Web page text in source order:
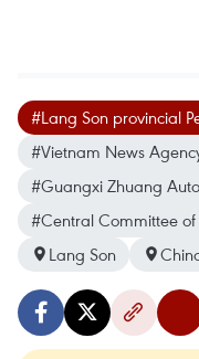
#Lang Son provincial
#Vietnam News
#Guangxi Zhuang
#Central Committee
Lang Son